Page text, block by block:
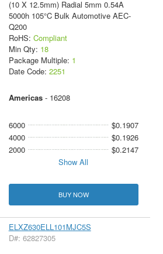
(10 X 12.5mm) Radial 5mm 0.54A
5000h 105°C Bulk Automotive AEC-
Q200
RoHS: Compliant
Min Qty: 18
Package Multiple: 1
Date Code: 2251
Americas- 16208
6000
$0.1907
4000
$0.1926
2000
$0.2147
Show All
BUY NOW
ELXZ630ELL101MJC5S
D#: 62827305